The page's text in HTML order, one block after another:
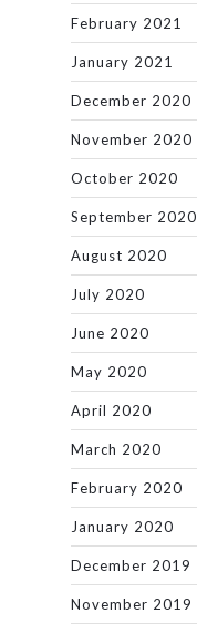
February 2021
January 2021
December 2020
November 2020
October 2020
September 2020
August 2020
July 2020
June 2020
May 2020
April 2020
March 2020
February 2020
January 2020
December 2019
November 2019